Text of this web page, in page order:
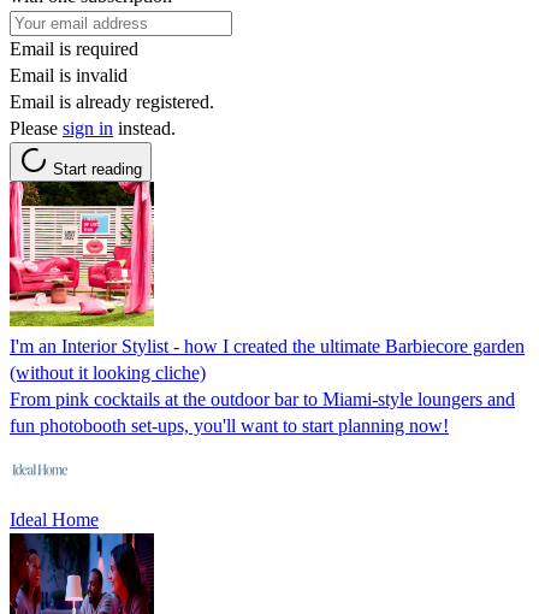
Email is required
Email is invalid
Email is already registered.
Please sign in instead.
Start reading
I'm an Interior Stylist - how I created the ultimate Barbiecore garden
(without it looking cliche)
From pink cocktails at the outdoor bar to Miami-style loungers and
fun photobooth set-ups, you'll want to start planning now!
Ideal Home